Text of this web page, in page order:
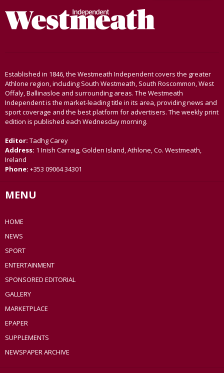
Established in 1846, the Westmeath Independent covers the greater
Athlone region, including South Westmeath, South Roscommon, West
Offaly, Ballinasloe and surrounding areas. The Westmeath
Independent is the market-leading title in its area, providing news and
sport coverage and the best platform for advertisers. The weekly print
edition is published each Wednesday morning.
Editor: Tadhg Carey
Address: 1 Inish Carraig, Golden Island, Athlone, Co. Westmeath,
Ireland
Phone: +353 09064 34301
MENU
HOME
NEWS
SPORT
ENTERTAINMENT
SPONSORED EDITORIAL
GALLERY
MARKETPLACE
EPAPER
SUPPLEMENTS
NEWSPAPER ARCHIVE